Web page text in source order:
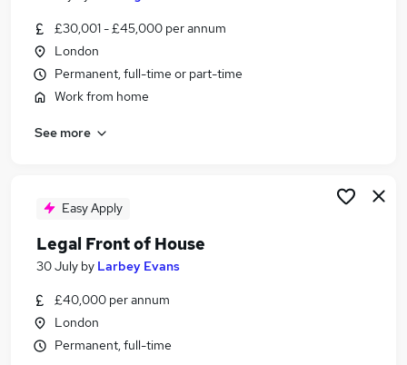
£30,001 - £45,000 per annum
London
Permanent, full-time or part-time
Work from home
See more
Easy Apply
Legal Front of House
30 July by Larbey Evans
£40,000 per annum
London
Permanent, full-time